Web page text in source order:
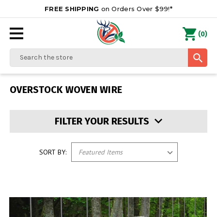
FREE SHIPPING on Orders Over $99!*
Search
(0)
OVERSTOCK WOVEN WIRE
FILTER YOUR RESULTS
SORT BY: